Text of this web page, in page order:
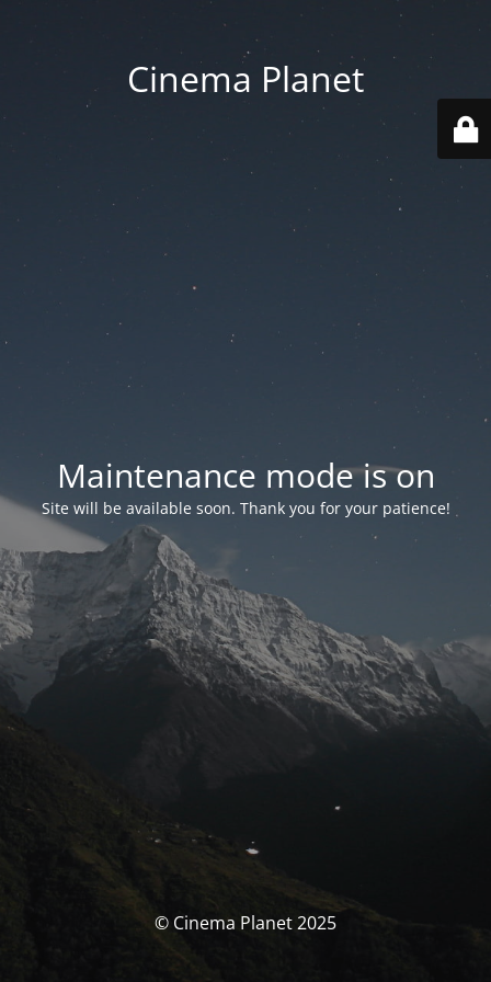
Cinema Planet
Maintenance mode is on
Site will be available soon. Thank you for your patience!
© Cinema Planet 2025